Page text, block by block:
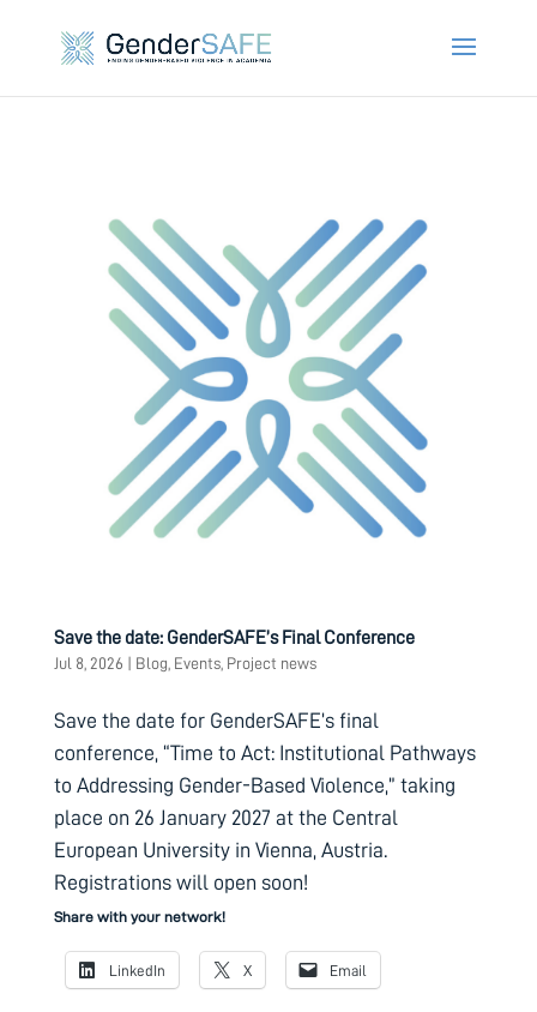
Save the date: GenderSAFE’s Final Conference
Jul 8, 2026 Blog, Events, Project news
Save the date for GenderSAFE’s final
conference, “Time to Act: Institutional Pathways
to Addressing Gender-Based Violence,” taking
place on 26 January 2027 at the Central
European University in Vienna, Austria.
Registrations will open soon!
Share with your network!
LinkedIn X Email